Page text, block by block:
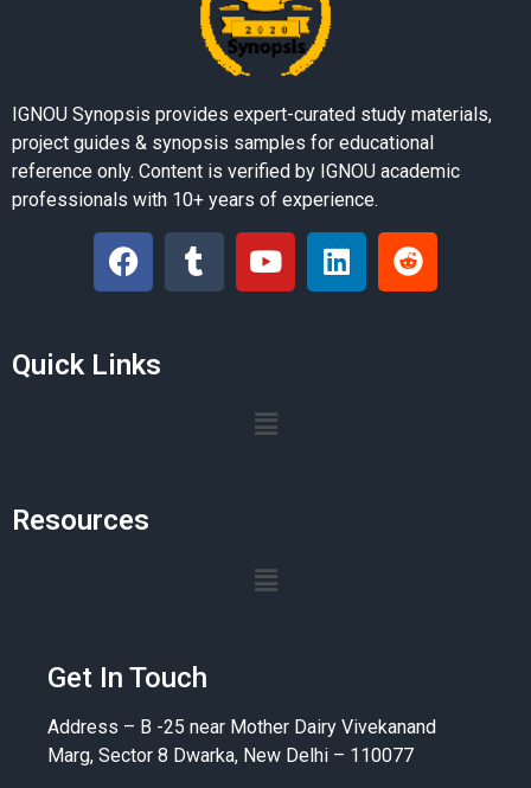
IGNOU Synopsis provides expert-curated study materials,
project guides & synopsis samples for educational
reference only. Content is verified by IGNOU academic
professionals with 10+ years of experience.
Quick Links
Resources
Get In Touch
Address – B -25 near Mother Dairy Vivekanand
Marg, Sector 8 Dwarka, New Delhi – 110077